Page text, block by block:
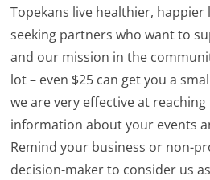
Topekans live healthier, happier
seeking partners who want to
and our mission in the
lot – even $25 can get you a
we are very effective at
information about your events
Remind your business or non-
decision-maker to consider us